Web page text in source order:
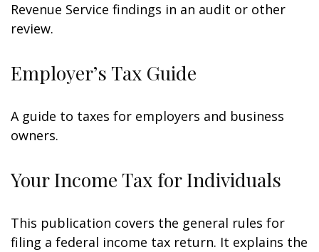
Revenue Service findings in an audit or other
review.
Employer’s Tax Guide
A guide to taxes for employers and business
owners.
Your Income Tax for Individuals
This publication covers the general rules for
filing a federal income tax return. It explains the